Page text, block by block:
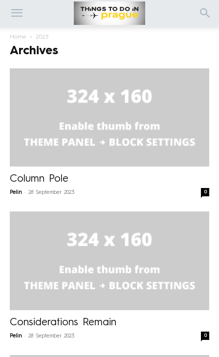
Home 2023
Archives
Column Pole
Pelin - 28 September 2023 0
Considerations Remain
Pelin - 28 September 2023 0